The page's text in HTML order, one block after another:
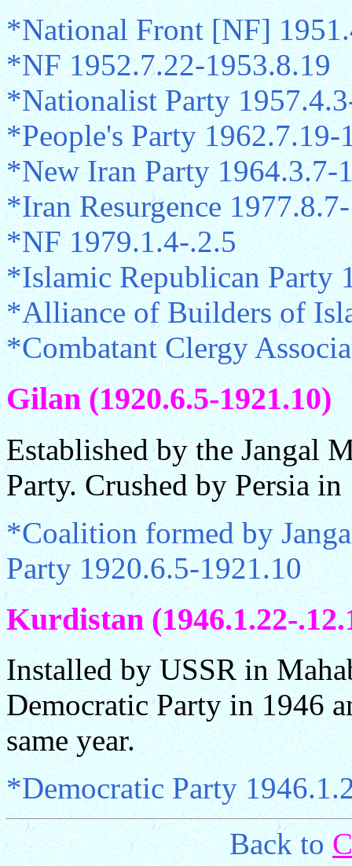
*National Front [NF]
*NF 1952.7.22-1953.8.19
*Nationalist Party
*People's Party 1962.7.19-
*New Iran Party 1964.3.7-
*Iran Resurgence
*NF 1979.1.4-.2.5
*Islamic Republican Party
*Alliance of Builders of
*Combatant Clergy
Gilan (1920.6.5-1921.10)
Established by the Jangal
Party. Crushed by Persia in
*Coalition formed by
Party 1920.6.5-1921.10
Kurdistan (1946.1.22-
Installed by USSR in
Democratic Party in 1946
same year.
*Democratic Party
Back to